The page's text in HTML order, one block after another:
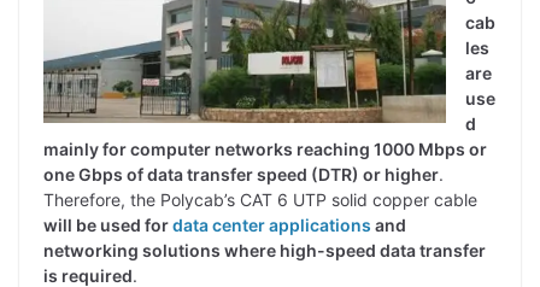
cab
les
are
use
d
mainly for computer networks reaching 1000 Mbps or
one Gbps of data transfer speed (DTR) or higher.
Therefore, the Polycab’s CAT 6 UTP solid copper cable
will be used fordata center applications and
networking solutions where high-speed data transfer
is required.